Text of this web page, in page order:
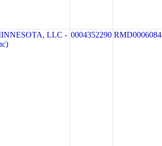
LLC - 0004352290 RMD0006084